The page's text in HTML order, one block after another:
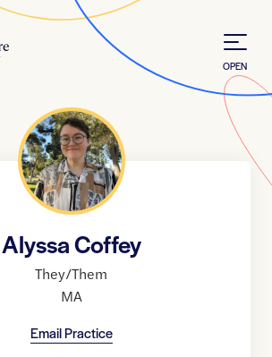
OPEN
Alyssa Coffey
They/Them
MA
Email Practice